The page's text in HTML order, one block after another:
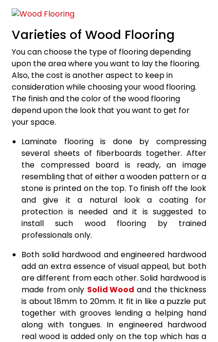
Varieties of Wood Flooring
You can choose the type of flooring depending
upon the area where you want to lay the flooring.
Also, the cost is another aspect to keep in
consideration while choosing your wood flooring.
The finish and the color of the wood flooring
depend upon the look that you want to get for
your space.
Laminate flooring is done by compressing
several sheets of fiberboards together. After
the compressed board is ready, an image
resembling that of either a wooden pattern or a
stone is printed on the top. To finish off the look
and give it a natural look a coating for
protection is needed and it is suggested to
install such wood flooring by trained
professionals only.
Both solid hardwood and engineered hardwood
add an extra essence of visual appeal, but both
are different from each other. Solid hardwood is
made from only Solid Wood and the thickness
is about 18mm to 20mm. It fit in like a puzzle put
together with grooves lending a helping hand
along with tongues. In engineered hardwood
real wood is added only on the top which has a